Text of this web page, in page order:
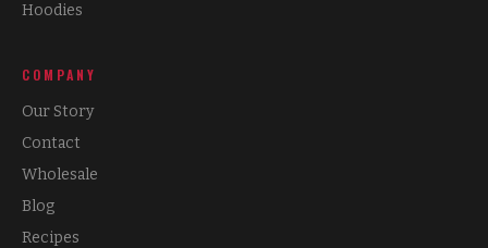
Hoodies
COMPANY
Our Story
Contact
Wholesale
Blog
Recipes